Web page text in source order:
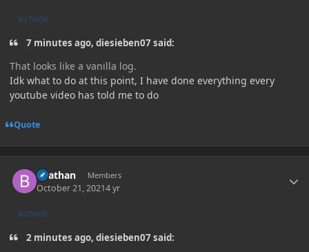
AUTHOR
7 minutes ago, diesieben07 said:
That looks like a vanilla log.
Idk what to do at this point, I have done everything every
youtube video has told me to do
Quote
Beathan Members
October 21, 20214 yr
AUTHOR
2 minutes ago, diesieben07 said: